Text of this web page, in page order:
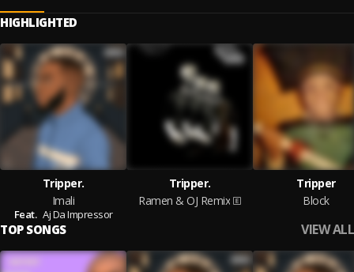
HIGHLIGHTED
Tripper.
Imali
Feat. Aj Da Impressor
Tripper.
Ramen & OJ Remix
Tripper
Block
TOP SONGS VIEW ALL